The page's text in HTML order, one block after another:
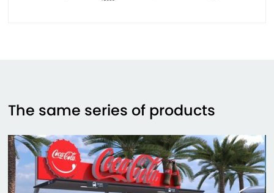
The same series of products